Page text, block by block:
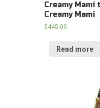
Creamy Mami
Creamy Mami
$445.00
Read more